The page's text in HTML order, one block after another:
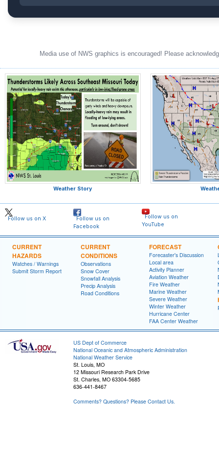
Media use of NWS graphics is encouraged! Please
Weather Story
Follow us on X
Follow us on
Facebook
Follow us on
YouTube
CURRENT
HAZARDS
Watches / Warnings
Submit Storm Report
CURRENT
CONDITIONS
Observations
Snow Cover
Snowfall Analysis
Precip Analysis
Road Conditions
FORECAST
Forecaster's Discussion
Local area
Activity Planner
Aviation Weather
Fire Weather
Marine Weather
Severe Weather
Winter Weather
Hurricane Center
FAA Center Weather
US Dept of Commerce
National Oceanic and Atmospheric Administration
National Weather Service
St. Louis, MO
12 Missouri Research Park Drive
St. Charles, MO 63304-5685
636-441-8467
Comments? Questions? Please Contact Us.